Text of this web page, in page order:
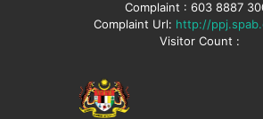
Complaint : 603 8887
Complaint Url: http://
Visitor Count :